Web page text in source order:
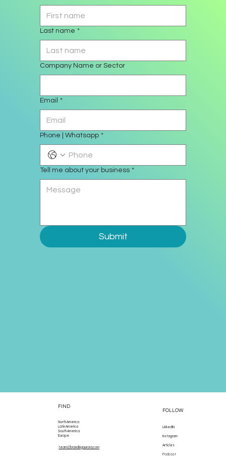
Last name *
Company Name or Sector
Email *
Phone | Whatsapp *
Tell me about your business *
Submit
FIND
North America
Latin America
South America
Europe
team@brandingaurora.com
FOLLOW
LinkedIN
Instagram
Articles
Podcast